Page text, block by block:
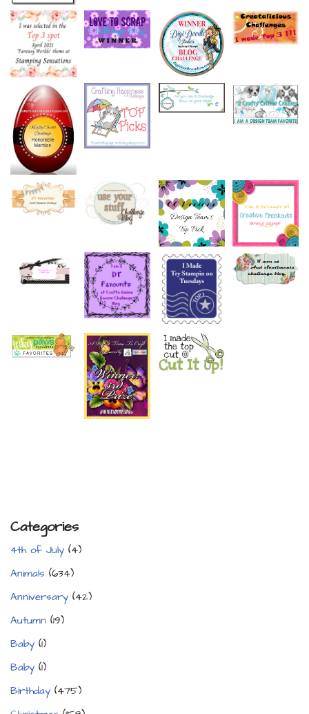
Categories
4th of July (4)
Animals (634)
Anniversary (42)
Autumn (19)
Baby (1)
Baby (1)
Birthday (475)